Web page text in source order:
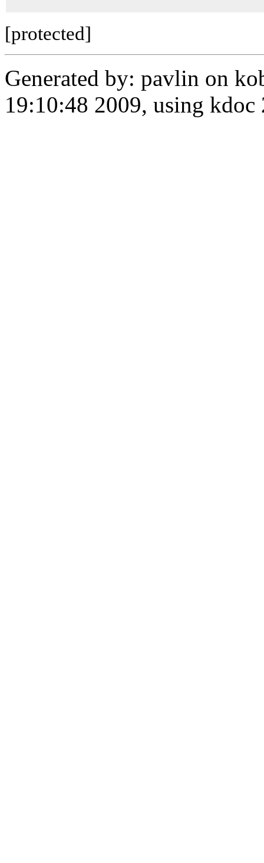
[protected]
Generated by: pavlin on
19:10:48 2009, using kdoc